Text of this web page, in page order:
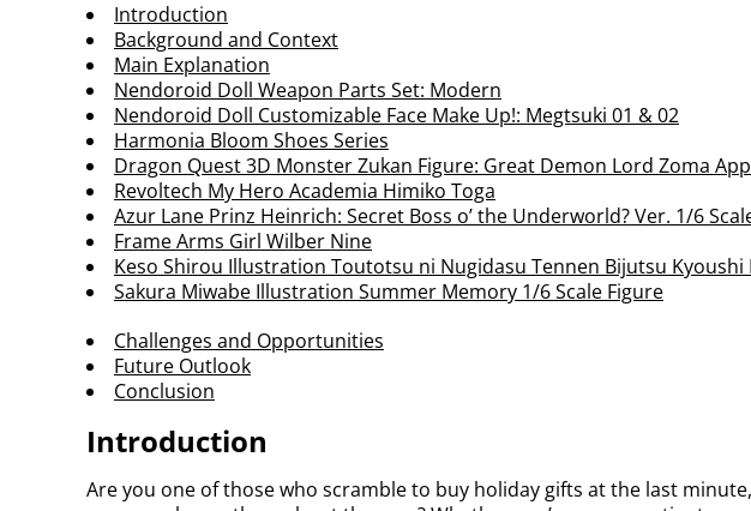
Introduction
Background and Context
Main Explanation
Nendoroid Doll Weapon Parts Set: Modern
Nendoroid Doll Customizable Face Make Up!: Megtsuki 01 & 02
Harmonia Bloom Shoes Series
Dragon Quest 3D Monster Zukan Figure: Great Demon Lord Zoma
Revoltech My Hero Academia Himiko Toga
Azur Lane Prinz Heinrich: Secret Boss o’ the Underworld? Ver. 1/6
Frame Arms Girl Wilber Nine
Keso Shirou Illustration Toutotsu ni Nugidasu Tennen Bijutsu Kyoushi
Sakura Miwabe Illustration Summer Memory 1/6 Scale Figure
Challenges and Opportunities
Future Outlook
Conclusion
Introduction
Are you one of those who scramble to buy holiday gifts at the last